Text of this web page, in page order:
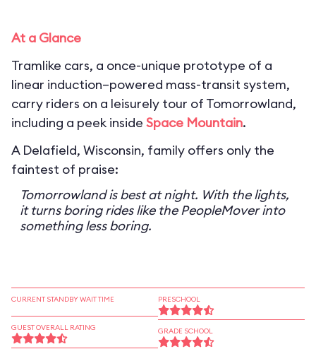
At a Glance
Tramlike cars, a once-unique prototype of a
linear induction–powered mass-transit system,
carry riders on a leisurely tour of Tomorrowland,
including a peek inside Space Mountain.
A Delafield, Wisconsin, family offers only the
faintest of praise:
Tomorrowland is best at night. With the lights,
it turns boring rides like the PeopleMover into
something less boring.
CURRENT STANDBY WAIT TIME
GUEST OVERALL RATING
PRESCHOOL
GRADE SCHOOL